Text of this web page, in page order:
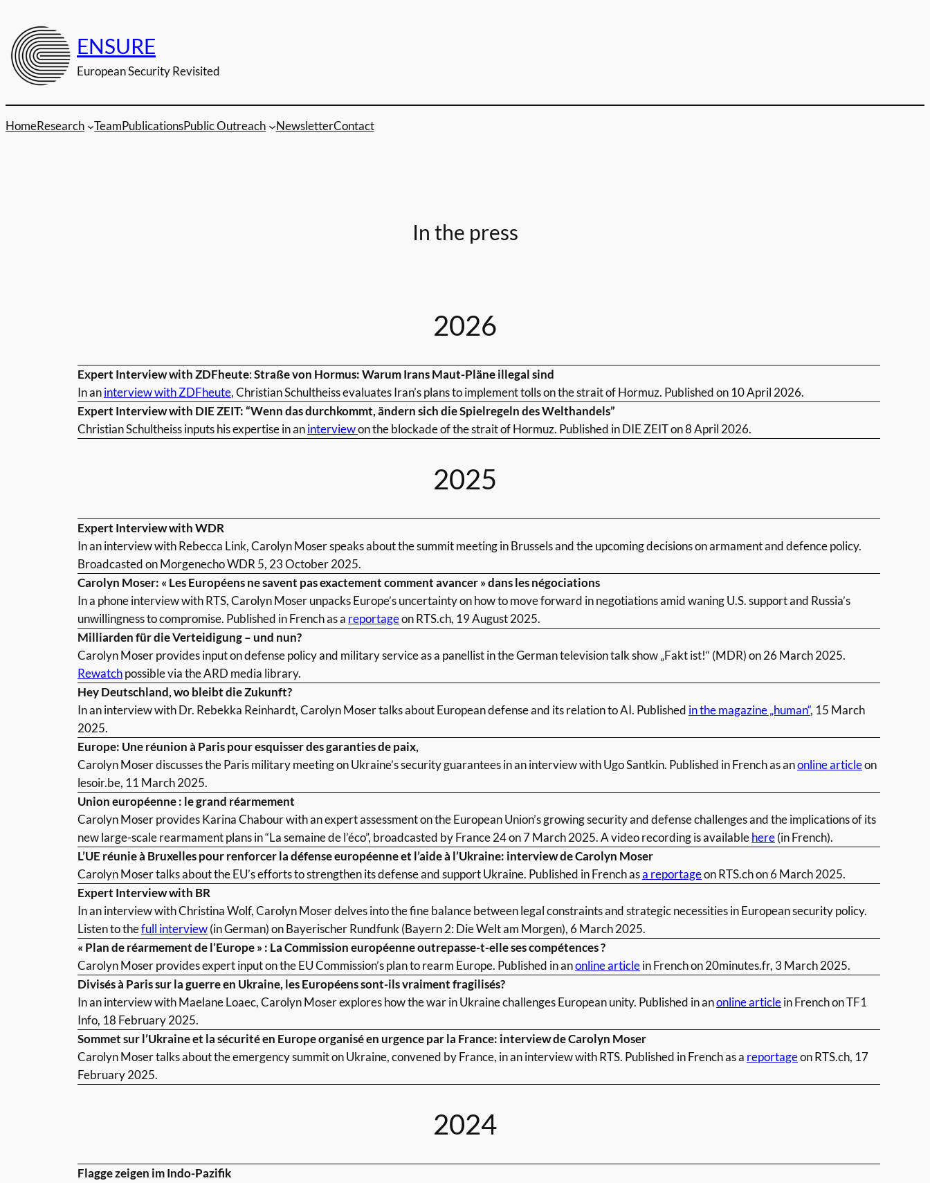
Inhalt
springen
ENSURE
European Security Revisited
HomeResearch TeamPublicationsPublic Outreach NewsletterContact
In the press
2026
Expert Interview with ZDFheute:Straße von Hormus: Warum Irans Maut-Pläne illegal sind
In aninterview with ZDFheute, Christian Schultheiss evaluates Iran’s plans to implement tolls on the strait of Hormuz. Published on 10 April 2026.
Expert Interview with DIE ZEIT: “Wenn das durchkommt, ändern sich die Spielregeln des Welthandels”
Christian Schultheiss inputs his expertise in aninterviewon the blockade of the strait of Hormuz. Published in DIE ZEIT on 8 April 2026.
2025
Expert Interview with WDR
In an interview with Rebecca Link, Carolyn Moser speaks about the summit meeting in Brussels and the upcoming decisions on armament and defence policy.
Broadcasted on Morgenecho WDR 5, 23 October 2025.
Carolyn Moser: « Les Européens ne savent pas exactement comment avancer » dans les négociations
In a phone interview with RTS, Carolyn Moser unpacks Europe’s uncertainty on how to move forward in negotiations amid waning U.S. support and Russia’s
unwillingness to compromise. Published in French as a reportageon RTS.ch, 19 August 2025.
Milliarden für die Verteidigung – und nun?
Carolyn Moser provides input on defense policy and military service as a panellist in the German television talk show „Fakt ist!“ (MDR) on 26 March 2025.
Rewatchpossible via the ARD media library.
Hey Deutschland, wo bleibt die Zukunft?
In an interview with Dr. Rebekka Reinhardt, Carolyn Moser talks about European defense and its relation to AI. Published in the magazine „human“, 15 March
2025.
Europe: Une réunion à Paris pour esquisser des garanties de paix,
Carolyn Moser discusses the Paris military meeting on Ukraine’s security guarantees in an interview with Ugo Santkin. Published in French as anonline articleon
lesoir.be, 11 March 2025.
Union européenne : le grand réarmement
Carolyn Moser provides Karina Chabour with an expert assessment on the European Union’s growing security and defense challenges and the implications of its
new large-scale rearmament plans in “La semaine de l’éco”, broadcasted by France 24 on 7 March 2025. A video recording is availablehere(in French).
L’UE réunie à Bruxelles pour renforcer la défense européenne et l’aide à l’Ukraine: interview de Carolyn Moser
Carolyn Moser talks about the EU’s efforts to strengthen its defense and support Ukraine. Published in French asa reportageon RTS.ch on 6 March 2025.
Expert Interview with BR
In an interview with Christina Wolf, Carolyn Moser delves into the fine balance between legal constraints and strategic necessities in European security policy.
Listen to thefull interview(in German) on Bayerischer Rundfunk (Bayern 2: Die Welt am Morgen), 6 March 2025.
« Plan de réarmement de l’Europe » : La Commission européenne outrepasse-t-elle ses compétences ?
Carolyn Moser provides expert input on the EU Commission’s plan to rearm Europe. Published in anonline articlein French on 20minutes.fr, 3 March 2025.
Divisés à Paris sur la guerre en Ukraine, les Européens sont-ils vraiment fragilisés?
In an interview with Maelane Loaec, Carolyn Moser explores how the war in Ukraine challenges European unity. Published in anonline articlein French on TF1
Info, 18 February 2025.
Sommet sur l’Ukraine et la sécurité en Europe organisé en urgence par la France: interview de Carolyn Moser
Carolyn Moser talks about the emergency summit on Ukraine, convened by France, in an interview with RTS. Published in French as a reportageon RTS.ch, 17
February 2025.
2024
Flagge zeigen im Indo-Pazifik